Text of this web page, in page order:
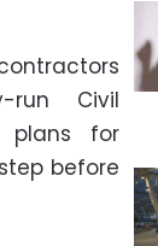
run Civil
plans for
before